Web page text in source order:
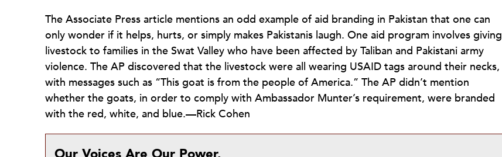
The Associate Press article mentions an odd example of aid branding in Pakistan that one can
only wonder if it helps, hurts, or simply makes Pakistanis laugh. One aid program involves giving
livestock to families in the Swat Valley who have been affected by Taliban and Pakistani army
violence. The AP discovered that the livestock were all wearing USAID tags around their necks,
with messages such as “This goat is from the people of America.” The AP didn’t mention
whether the goats, in order to comply with Ambassador Munter’s requirement, were branded
with the red, white, and blue.—Rick Cohen